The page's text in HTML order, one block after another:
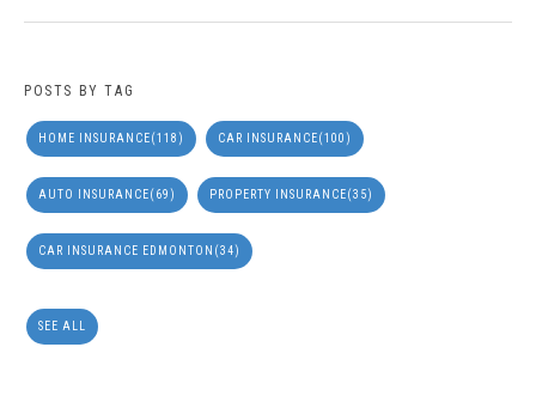
POSTS BY TAG
HOME INSURANCE(118) CAR INSURANCE(100)
AUTO INSURANCE(69) PROPERTY INSURANCE(35)
CAR INSURANCE EDMONTON (34)
SEE ALL